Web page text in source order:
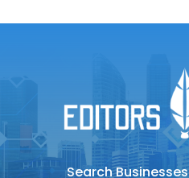
Search Businesses